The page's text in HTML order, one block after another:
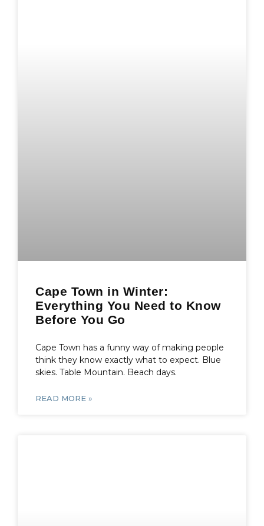
Cape Town in Winter:
Everything You Need to Know
Before You Go
Cape Town has a funny way of making people
think they know exactly what to expect. Blue
skies. Table Mountain. Beach days.
READ MORE »